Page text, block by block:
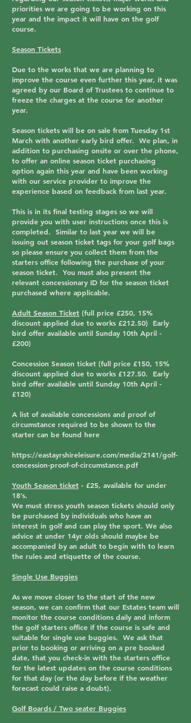
priorities we are going to be working on this
year and the impact it will have on the golf
course.
Season Tickets
Due to the works that we are planning to
improve the course even further this year, it was
agreed by our Board of Trustees to continue to
freeze the charges at the course for another
year.
Season tickets will be on sale from Tuesday 1st
March with another early bird offer. We plan, in
addition to purchasing onsite or over the phone,
to offer an online season ticket purchasing
option again this year and have been working
with our service provider to improve the
experience based on feedback from last year.
This is in its final testing stages so we will
provide you with user instructions once this is
completed. Similar to last year we will be
issuing out season ticket tags for your golf bags
so please ensure you collect them from the
starters office following the purchase of your
season ticket. You must also present the
relevant concessionary ID for the season ticket
purchased where applicable.
Adult Season Ticket (full price £250, 15%
discount applied due to works £212.50) Early
bird offer available until Sunday 10th April -
£200)
Concession Season ticket (full price £150, 15%
discount applied due to works £127.50. Early
bird offer available until Sunday 10th April -
£120)
A list of available concessions and proof of
circumstance required to be shown to the
starter can be found here
https://eastayrshireleisure.com/media/2141/golf-
concession-proof-of-circumstance.pdf
Youth Season ticket - £25, available for under
18’s.
We must stress youth season tickets should only
be purchased by individuals who have an
interest in golf and can play the sport. We also
advice at under 14yr olds should maybe be
accompanied by an adult to begin with to learn
the rules and etiquette of the course.
Single Use Buggies
As we move closer to the start of the new
season, we can confirm that our Estates team will
monitor the course conditions daily and inform
the golf starters office if the course is safe and
suitable for single use buggies. We ask that
prior to booking or arriving on a pre booked
date, that you check-in with the starters office
for the latest updates on the course conditions
for that day (or the day before if the weather
forecast could raise a doubt).
Golf Boards / Two seater Buggies